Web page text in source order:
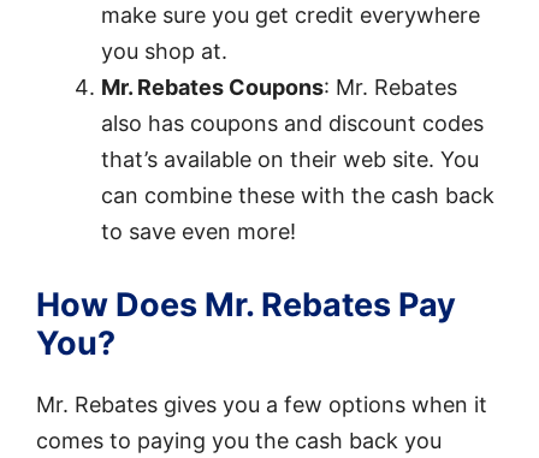
make sure you get credit everywhere
you shop at.
Mr. Rebates Coupons: Mr. Rebates
also has coupons and discount codes
that’s available on their web site. You
can combine these with the cash back
to save even more!
How Does Mr. Rebates Pay
You?
Mr. Rebates gives you a few options when it
comes to paying you the cash back you